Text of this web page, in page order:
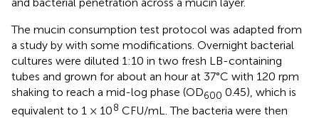
The mucin consumption test protocol was adapted from
a study by with some modifications. Overnight bacterial
cultures were diluted 1:10 in two fresh LB-containing
tubes and grown for about an hour at 37°C with 120 rpm
shaking to reach a mid-log phase (OD600 0.45), which is
equivalent to 1 × 108 CFU/mL. The bacteria were then